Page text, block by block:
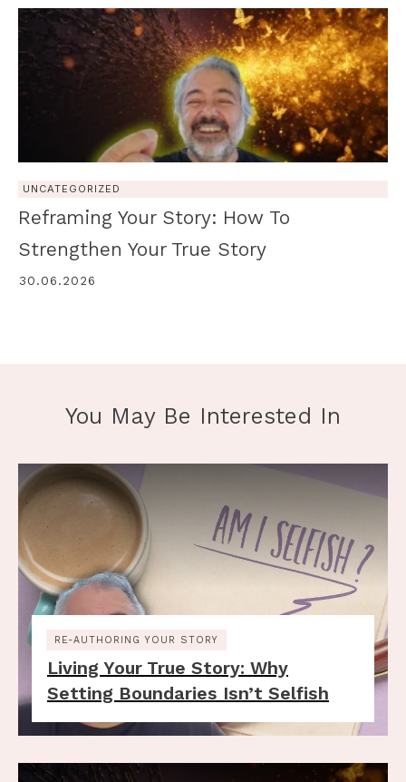
UNCATEGORIZED
Reframing Your Story: How To
Strengthen Your True Story
30.06.2026
You May Be Interested In
RE-AUTHORING YOUR STORY
Living Your True Story: Why
Setting Boundaries Isn’t Selfish